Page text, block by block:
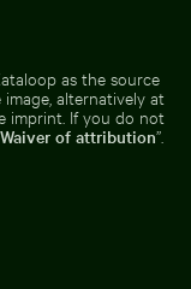
Hahneberg
Hill in Berlin
celebration sparklers
building
and Toronto
as the source
alternatively at
imprint. If you do not
Waiver of attribution”.